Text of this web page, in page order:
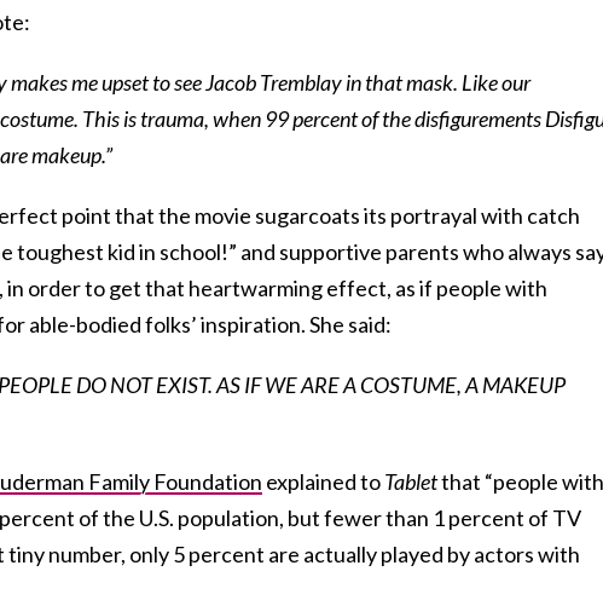
makes me upset to see Jacob Tremblay in that mask. Like our
This is trauma, when 99 percent of the disfigurements
makeup.”
point that the movie sugarcoats its portrayal with catch
toughest kid in school!” and supportive parents who always
in order to get that heartwarming effect, as if people with
able-bodied folks’ inspiration. She said:
DO NOT EXIST. AS IF WE ARE A COSTUME, A MAKEUP
Family Foundation explained toTabletthat “people with
of the U.S. population, but fewer than 1 percent of TV
number, only 5 percent are actually played by actors with